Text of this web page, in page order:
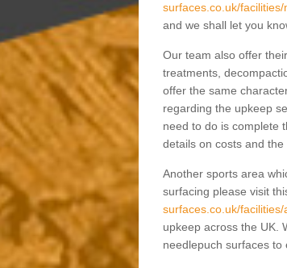
surfaces.co.uk/
and we shall let you
Our team also offer
treatments,
offer the same
regarding the upkeep
need to do is complete
details on costs and
Another sports area
surfacing please visit
surfaces.co.uk/
upkeep across the UK.
needlepuch surfaces